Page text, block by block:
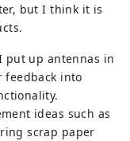
but I think it is
put up antennas in
feedback into
ideas such as
scrap paper